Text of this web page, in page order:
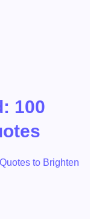
100